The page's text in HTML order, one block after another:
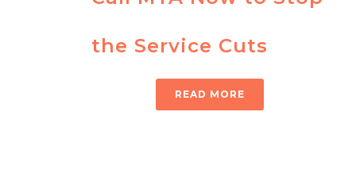
the Service Cuts
READ MORE